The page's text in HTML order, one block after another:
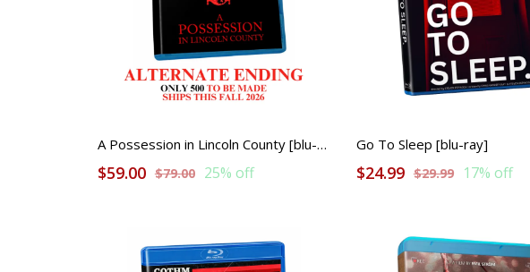
A Possession in Lincoln County [blu-ray] PRE ORDER COLLECTABLE
$59.00 $79.00 25% off
Go To Sleep [blu-ray]
$24.99 $29.99 17% off